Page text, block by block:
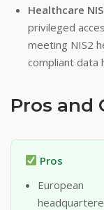
Healthcare
privileged
meeting NIS2
compliant data
Pros and
Pros
European